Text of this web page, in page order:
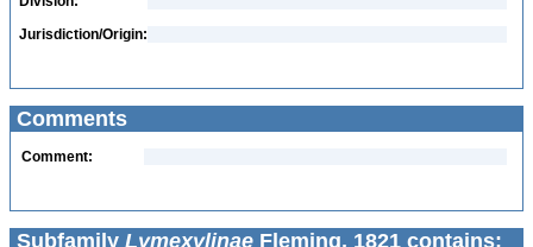
Jurisdiction/Origin:
Comments
Comment:
Subfamily Lymexylinae Fleming, 1821 contains: